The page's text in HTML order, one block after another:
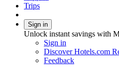
Trips
Sign in
Unlock instant savings with
Sign in
Discover Hotels.com
Feedback